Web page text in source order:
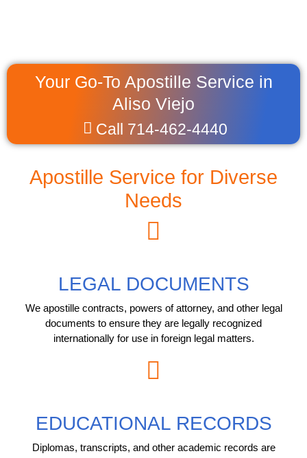
Apostille Service for Diverse
Needs
LEGAL DOCUMENTS
We apostille contracts, powers of attorney, and other legal
documents to ensure they are legally recognized
internationally for use in foreign legal matters.
EDUCATIONAL RECORDS
Diplomas, transcripts, and other academic records are
Your Go-To Apostille Service in
Aliso Viejo
Call 714-462-4440